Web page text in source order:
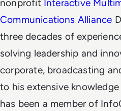
nonprofit Interactive
Communications Alliance
three decades of
solving leadership and
corporate, broadcasting
to his extensive
has been a member of